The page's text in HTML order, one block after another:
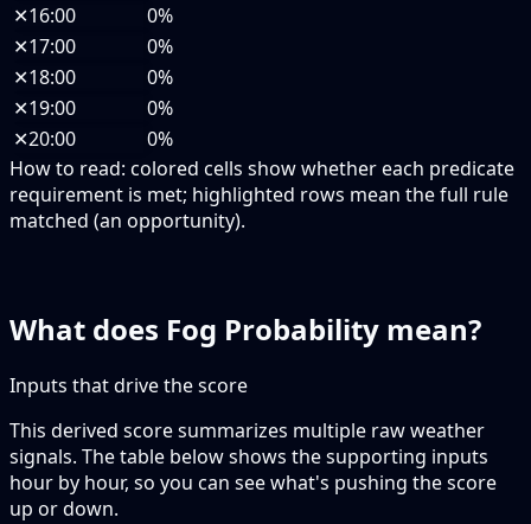
✕16:00
0%
✕17:00
0%
✕18:00
0%
✕19:00
0%
✕20:00
0%
How to read: colored cells show whether each predicate
requirement is met; highlighted rows mean the full rule
matched (an opportunity).
What does Fog Probability mean?
Inputs that drive the score
This derived score summarizes multiple raw weather
signals. The table below shows the supporting inputs
hour by hour, so you can see what's pushing the score
up or down.